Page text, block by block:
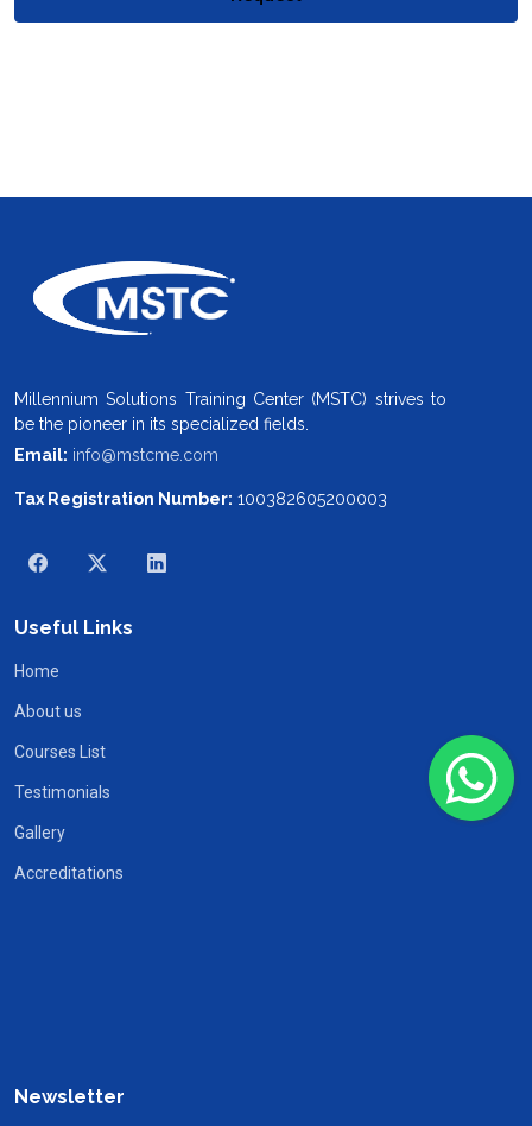
Millennium Solutions Training Center (MSTC) strives to
be the pioneer in its specialized fields.
Email: info@mstcme.com
Tax Registration Number: 100382605200003
Useful Links
Home
About us
Courses List
Testimonials
Gallery
Accreditations
Newsletter